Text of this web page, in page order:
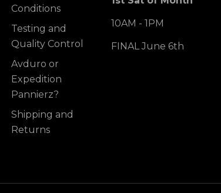
Conditions
Testing and
Quality Control
Avduro or
Expedition
Pannierz?
Shipping and
Returns
10AM - 1PM
FINAL June 6th